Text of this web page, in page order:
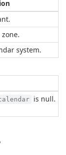
system.
is null.